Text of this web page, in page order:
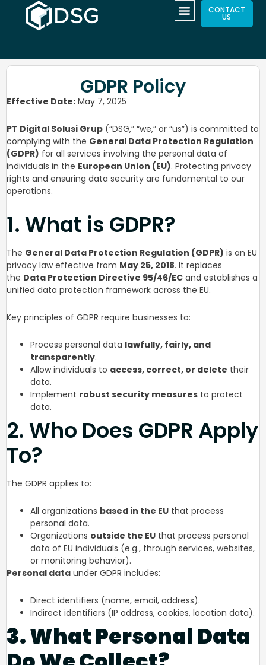
CONTACT
US
GDPR Policy
Effective Date: May 7, 2025
PT Digital Solusi Grup (“DSG,” “we,” or “us”) is committed to
complying with the General Data Protection Regulation
(GDPR) for all services involving the personal data of
individuals in the European Union (EU). Protecting privacy
rights and ensuring data security are fundamental to our
operations.
1. What is GDPR?
The General Data Protection Regulation (GDPR) is an EU
privacy law effective from May 25, 2018. It replaces
the Data Protection Directive 95/46/EC and establishes a
unified data protection framework across the EU.
Key principles of GDPR require businesses to:
Process personal data lawfully, fairly, and
transparently.
Allow individuals to access, correct, or delete their
data.
Implement robust security measures to protect
data.
2. Who Does GDPR Apply
To?
The GDPR applies to:
All organizations based in the EU that process
personal data.
Organizations outside the EU that process personal
data of EU individuals (e.g., through services, websites,
or monitoring behavior).
Personal data under GDPR includes:
Direct identifiers (name, email, address).
Indirect identifiers (IP address, cookies, location data).
3. What Personal Data